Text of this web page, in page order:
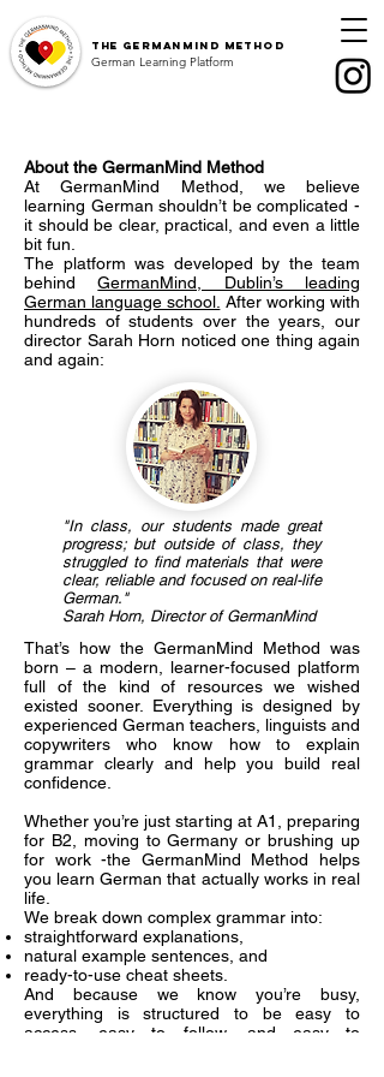
The GermanMind Method
German Learning Platform
About the GermanMind Method
At GermanMind Method, we believe
learning German shouldn’t be complicated -
it should be clear, practical, and even a little
bit fun.
The platform was developed by the team
behindGermanMind, Dublin’s leading
German language school. After working with
hundreds of students over the years, our
director Sarah Horn noticed one thing again
and again:
That’s how the GermanMind Method was
born – a modern, learner-focused platform
full of the kind of resources we wished
existed sooner. Everything is designed by
experienced German teachers, linguists and
copywriters who know how to explain
grammar clearly and help you build real
confidence.
Whether you’re just starting at A1, preparing
for B2, moving to Germany or brushing up
for work -the GermanMind Method helps
you learn German that actually works in real
life.
We break down complex grammar into:
straightforward explanations,
natural example sentences, and
ready-to-use cheat sheets.
And because we know you’re busy,
everything is structured to be easy to
access, easy to follow, and easy to
"In class, our students made great
progress; but outside of class, they
struggled to find materials that were
clear, reliable and focused on real-life
German."
Sarah Horn, Director of GermanMind